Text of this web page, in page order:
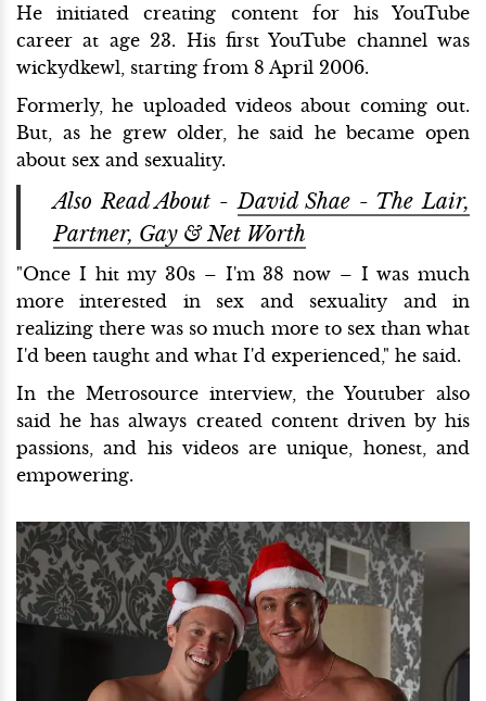
He initiated creating content for his YouTube
career at age 23. His first YouTube channel was
wickydkewl, starting from 8 April 2006.
Formerly, he uploaded videos about coming out.
But, as he grew older, he said he became open
about sex and sexuality.
Also Read About -David Shae - The Lair,
Partner, Gay & Net Worth
"Once I hit my 30s – I'm 38 now – I was much
more interested in sex and sexuality and in
realizing there was so much more to sex than what
I'd been taught and what I'd experienced," he said.
In the Metrosource interview, the Youtuber also
said he has always created content driven by his
passions, and his videos are unique, honest, and
empowering.